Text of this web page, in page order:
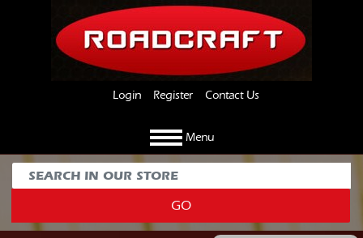
Login Register Contact Us
Menu
GO